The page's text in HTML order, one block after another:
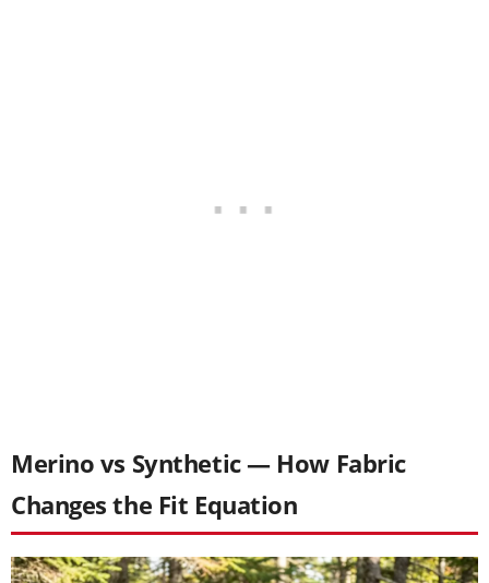
Merino vs Synthetic — How Fabric
Changes the Fit Equation